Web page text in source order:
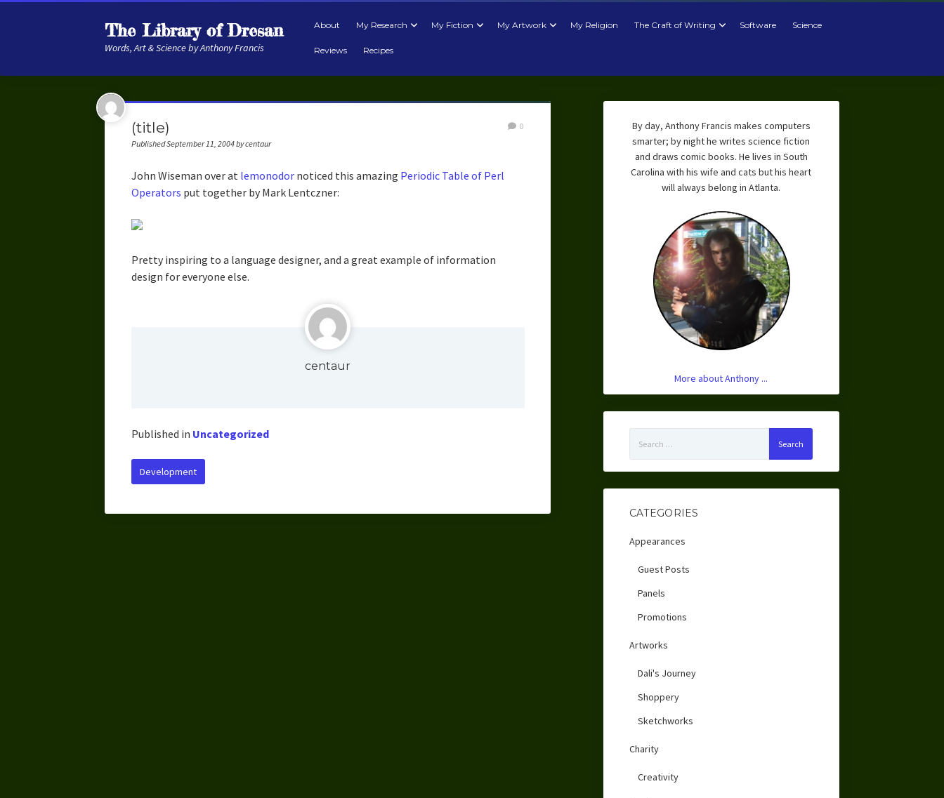
The Library of Dresan
Words, Art & Science by Anthony Francis
About My Research My Fiction My Artwork My Religion The Craft of Writing Software Science
Reviews Recipes
(title)
Published September 11, 2004 by centaur
0
John Wiseman over at lemonodornoticed this amazing Periodic Table of Perl
Operators put together by Mark Lentczner:
Pretty inspiring to a language designer, and a great example of information
design for everyone else.
centaur
Published in Uncategorized
Development
By day, Anthony Francis makes computers
smarter; by night he writes science fiction
and draws comic books. He lives in South
Carolina with his wife and cats but his heart
will always belong in Atlanta.
More about Anthony ...
for:
CATEGORIES
Appearances
Guest Posts
Panels
Promotions
Artworks
Dali's Journey
Shoppery
Sketchworks
Charity
Creativity